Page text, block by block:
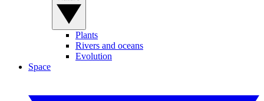
Plants
Rivers and oceans
Evolution
Space